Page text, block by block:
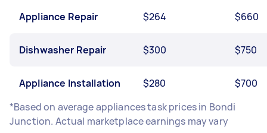
Appliance Repair $264 $660
Dishwasher Repair $300 $750
Appliance Installation $280
$700
*Based on average appliances task prices in Bondi
Junction. Actual marketplace earnings may vary